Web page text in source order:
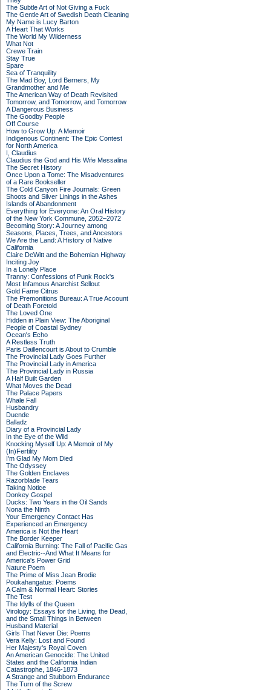
The Subtle Art of Not Giving a Fuck
The Gentle Art of Swedish Death Cleaning
My Name is Lucy Barton
A Heart That Works
The World My Wilderness
What Not
Crewe Train
Stay True
Spare
Sea of Tranquility
The Mad Boy, Lord Berners, My
Grandmother and Me
The American Way of Death Revisited
Tomorrow, and Tomorrow, and Tomorrow
A Dangerous Business
The Goodby People
Off Course
How to Grow Up: A Memoir
Indigenous Continent: The Epic Contest
for North America
I, Claudius
Claudius the God and His Wife Messalina
The Secret History
Once Upon a Tome: The Misadventures
of a Rare Bookseller
The Cold Canyon Fire Journals: Green
Shoots and Silver Linings in the Ashes
Islands of Abandonment
Everything for Everyone: An Oral History
of the New York Commune, 2052–2072
Becoming Story: A Journey among
Seasons, Places, Trees, and Ancestors
We Are the Land: A History of Native
California
Claire DeWitt and the Bohemian Highway
Inciting Joy
In a Lonely Place
Tranny: Confessions of Punk Rock's
Most Infamous Anarchist Sellout
Gold Fame Citrus
The Premonitions Bureau: A True Account
of Death Foretold
The Loved One
Hidden in Plain View: The Aboriginal
People of Coastal Sydney
Ocean's Echo
A Restless Truth
Paris Daillencourt is About to Crumble
The Provincial Lady Goes Further
The Provincial Lady in America
The Provincial Lady in Russia
A Half Built Garden
What Moves the Dead
The Palace Papers
Whale Fall
Husbandry
Duende
Balladz
Diary of a Provincial Lady
In the Eye of the Wild
Knocking Myself Up: A Memoir of My
(In)Fertility
I'm Glad My Mom Died
The Odyssey
The Golden Enclaves
Razorblade Tears
Taking Notice
Donkey Gospel
Ducks: Two Years in the Oil Sands
Nona the Ninth
Your Emergency Contact Has
Experienced an Emergency
America is Not the Heart
The Border Keeper
California Burning: The Fall of Pacific Gas
and Electric--And What It Means for
America's Power Grid
Nature Poem
The Prime of Miss Jean Brodie
Poukahangatus: Poems
A Calm & Normal Heart: Stories
The Test
The Idylls of the Queen
Virology: Essays for the Living, the Dead,
and the Small Things in Between
Husband Material
Girls That Never Die: Poems
Vera Kelly: Lost and Found
Her Majesty's Royal Coven
An American Genocide: The United
States and the California Indian
Catastrophe, 1846-1873
A Strange and Stubborn Endurance
The Turn of the Screw